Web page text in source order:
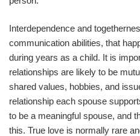
Interdependence and
communication abilities, that
during years as a child. It is
relationships are likely to be
shared values, hobbies, and
relationship each spouse
to be a meaningful spouse, and
this. True love is normally rare